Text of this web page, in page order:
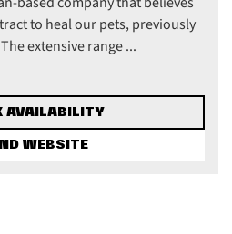
to heal our pets, previously
extensive range ...
AVAILABILITY
WEBSITE